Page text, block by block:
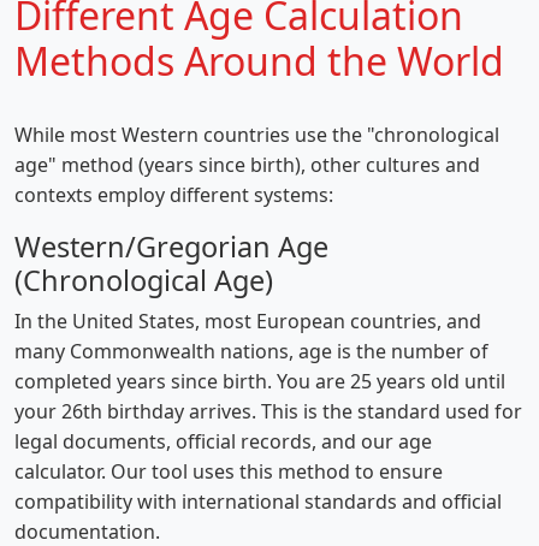
Different Age Calculation
Methods Around the World
While most Western countries use the "chronological
age" method (years since birth), other cultures and
contexts employ different systems:
Western/Gregorian Age
(Chronological Age)
In the United States, most European countries, and
many Commonwealth nations, age is the number of
completed years since birth. You are 25 years old until
your 26th birthday arrives. This is the standard used for
legal documents, official records, and our age
calculator. Our tool uses this method to ensure
compatibility with international standards and official
documentation.